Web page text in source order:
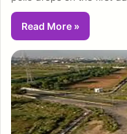
Read More »